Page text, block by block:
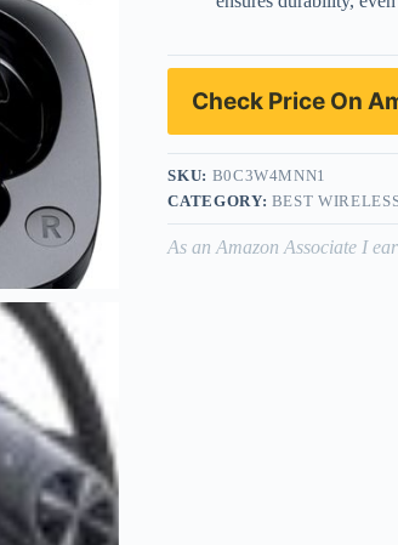
Check Price On
SKU: B0C3W4MNN1
CATEGORY: BEST
As an Amazon Associate I